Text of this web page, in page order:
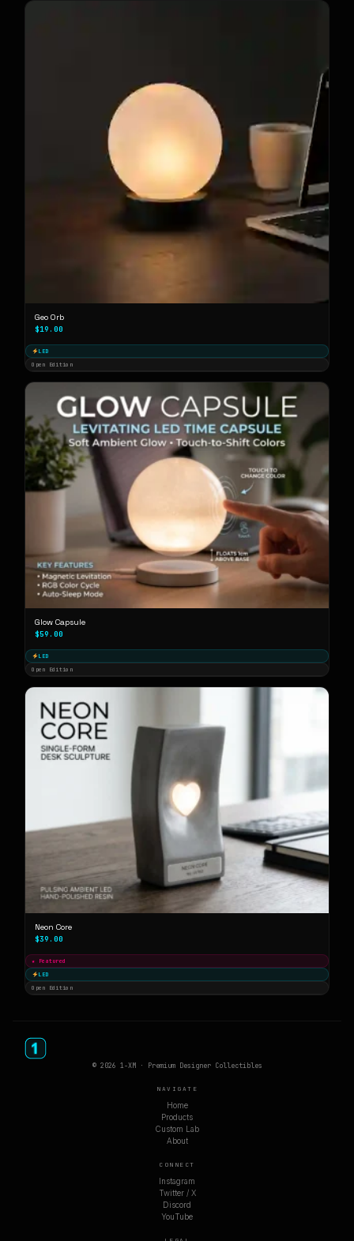
Geo Orb
$19.00
LED
Open Edition
Glow Capsule
$59.00
LED
Open Edition
Neon Core
$39.00
★ Featured
LED
Open Edition
© 2026 1-XM · Premium Designer Collectibles
NAVIGATE
Home
Products
Custom Lab
About
CONNECT
Instagram
Twitter / X
Discord
YouTube